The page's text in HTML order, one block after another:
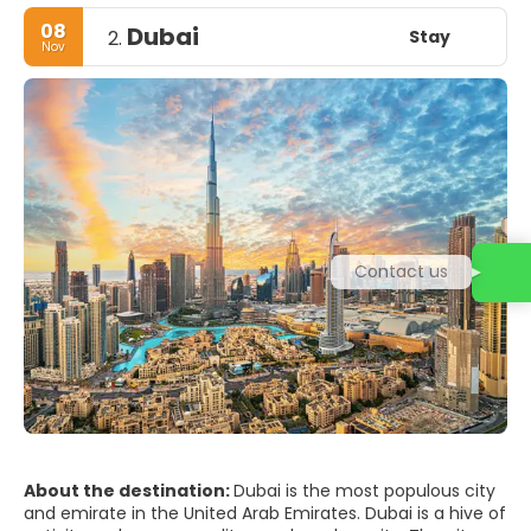
08
Nov 2. Dubai Stay
About the destination:Dubai is the most populous city
and emirate in the United Arab Emirates. Dubai is a hive of
Contact us